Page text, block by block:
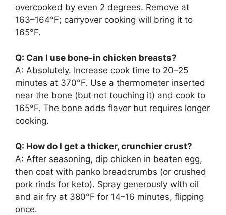
overcooked by even 2 degrees. Remove at
163–164°F; carryover cooking will bring it to
165°F.
Q: Can I use bone-in chicken breasts?
A: Absolutely. Increase cook time to 20–25
minutes at 370°F. Use a thermometer inserted
near the bone (but not touching it) and cook to
165°F. The bone adds flavor but requires longer
cooking.
Q: How do I get a thicker, crunchier crust?
A: After seasoning, dip chicken in beaten egg,
then coat with panko breadcrumbs (or crushed
pork rinds for keto). Spray generously with oil
and air fry at 380°F for 14–16 minutes, flipping
once.